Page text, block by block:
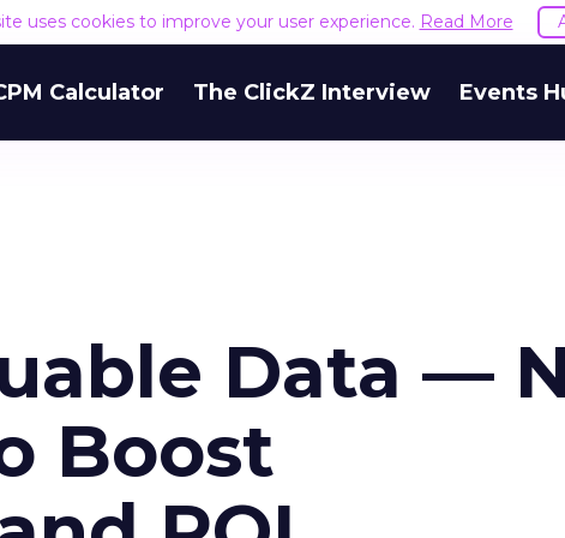
uses cookies to improve your user experience. Read More
Calculator The ClickZ Interview Events
Data —
Boost